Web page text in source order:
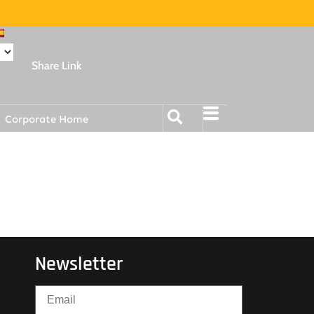
Share Link
Corporate Home
Newsletter